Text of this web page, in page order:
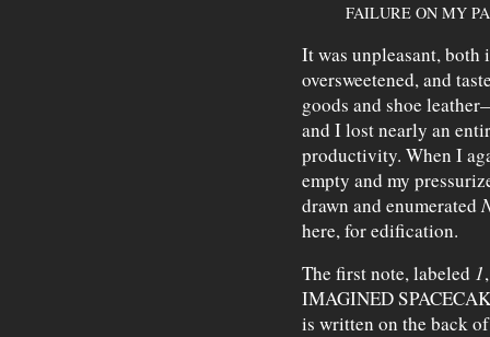
FAILURE ON MY
It was unpleasant,
oversweetened, and
goods and shoe
and I lost nearly an
productivity. When I
empty and my
drawn and enumerated
here, for edification.
The first note, labeled 1
IMAGINED
is written on the back